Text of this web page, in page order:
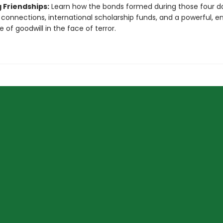
Friendships:Learn how the bonds formed during those four
international scholarship funds, and a powerful,
of goodwill in the face of terror.